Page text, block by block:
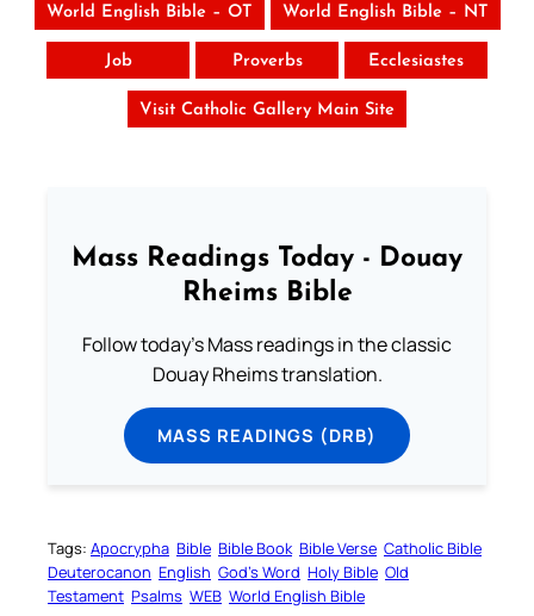
World English Bible – OT World English Bible – NT
Job Proverbs Ecclesiastes
Visit Catholic Gallery Main Site
Mass Readings Today - Douay
Rheims Bible
Follow today's Mass readings in the classic
Douay Rheims translation.
MASS READINGS (DRB)
Tags: Apocrypha Bible Bible Book Bible Verse Catholic Bible
Deuterocanon English God’s Word Holy Bible Old
Testament Psalms WEB World English Bible